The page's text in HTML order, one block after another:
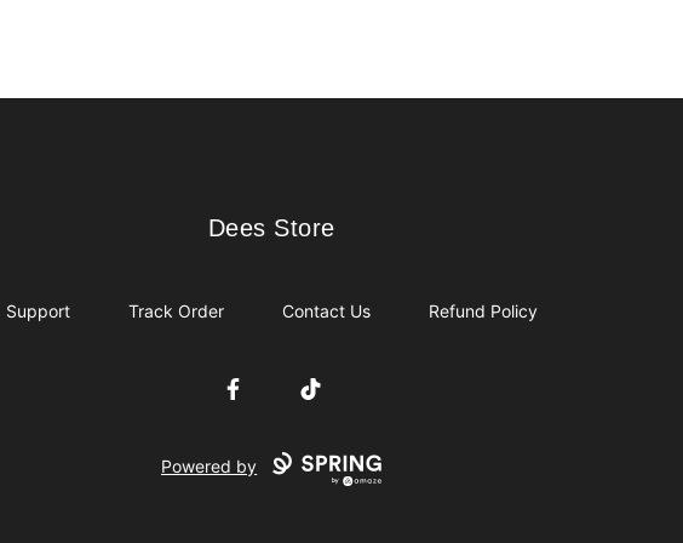
Dees Store
Dees Store
Support Track Order Contact Us Refund Policy
FacebookTikTok
Powered by